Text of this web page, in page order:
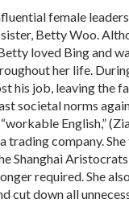
female
sister, Betty Woo.
loved Bing and
her life.
his job, leaving the
societal norms
English,”
trading company.
Shanghai
required. She
cut down all